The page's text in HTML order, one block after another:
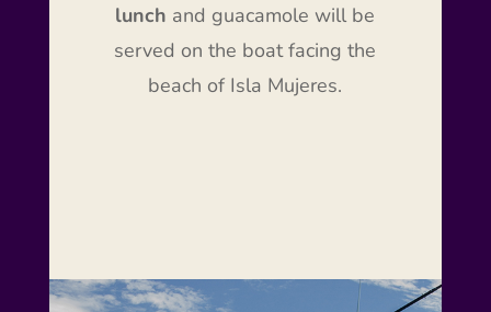
lunch and guacamole will be
served on the boat facing the
beach of Isla Mujeres.